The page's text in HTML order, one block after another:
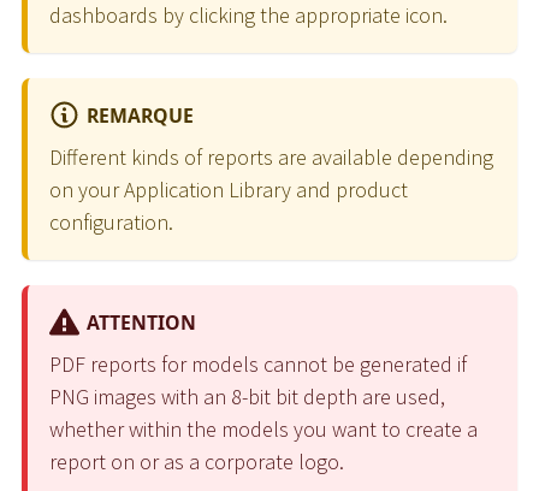
dashboards by clicking the appropriate icon.
REMARQUE
Different kinds of reports are available depending
on your Application Library and product
configuration.
ATTENTION
PDF reports for models cannot be generated if
PNG images with an 8-bit bit depth are used,
whether within the models you want to create a
report on or as a corporate logo.